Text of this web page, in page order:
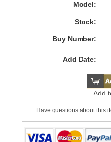
Model:
Stock:
Buy Number:
Add Date:
Add
Have questions about this